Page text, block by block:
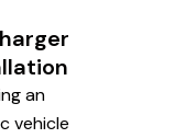
an
vehicle